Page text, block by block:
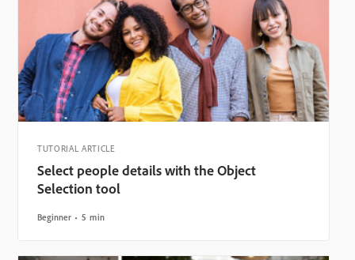
TUTORIAL ARTICLE
Select people details with the Object
Selection tool
Beginner 5 min